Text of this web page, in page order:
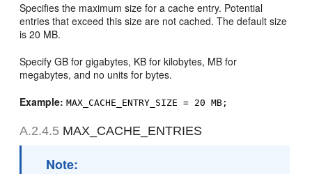
Specifies the maximum size for a cache entry. Potential
entries that exceed this size are not cached. The default size
is 20 MB.
Specify GB for gigabytes, KB for kilobytes, MB for
megabytes, and no units for bytes.
Example: MAX_CACHE_ENTRY_SIZE = 20 MB;
A.2.4.5 MAX_CACHE_ENTRIES
Note: